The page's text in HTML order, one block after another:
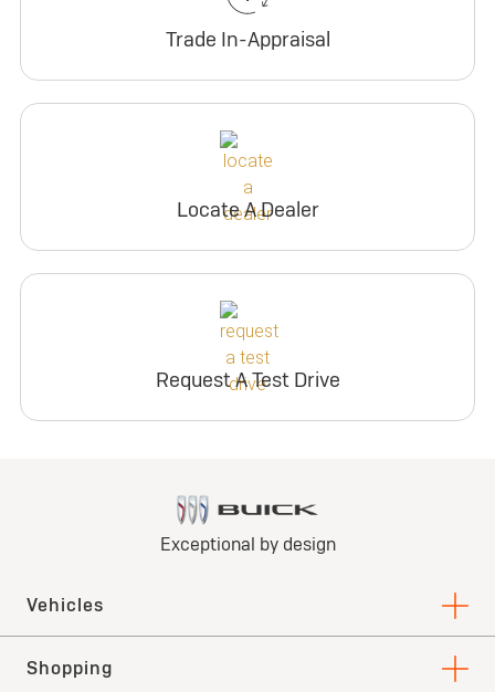
Trade In-Appraisal
Locate A Dealer
Request A Test Drive